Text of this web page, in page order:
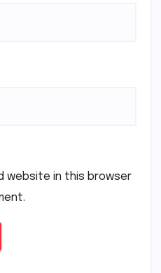
website in this browser